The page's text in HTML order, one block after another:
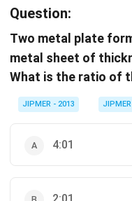
Question:
Two metal plate
metal sheet of
What is the ratio of
JIPMER - 2013 JIPMER
4:01